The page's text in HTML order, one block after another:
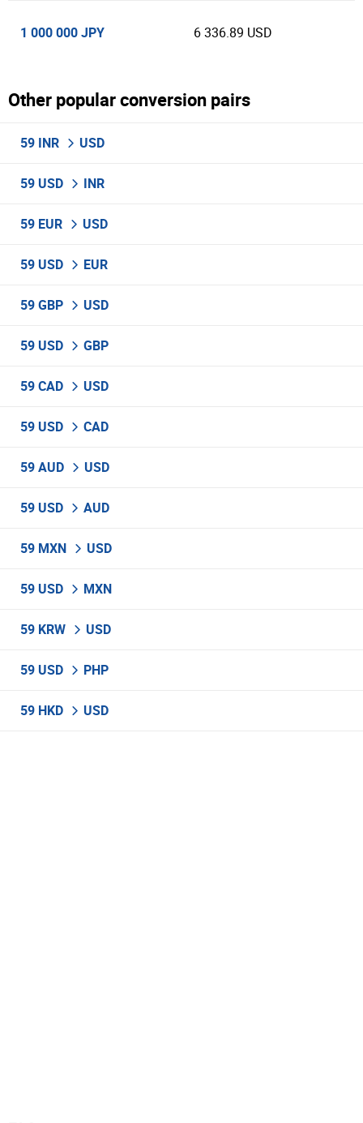
1 000 000 JPY 6 336.89 USD
Other popular conversion pairs
59 INR USD
59 USD INR
59 EUR USD
59 USD EUR
59 GBP USD
59 USD GBP
59 CAD USD
59 USD CAD
59 AUD USD
59 USD AUD
59 MXN USD
59 USD MXN
59 KRW USD
59 USD PHP
59 HKD USD